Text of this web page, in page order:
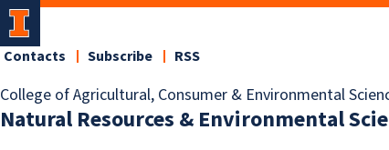
College of Agricultural, Consumer & Environmental
Natural Resources & Environmental
Contacts Subscribe RSS